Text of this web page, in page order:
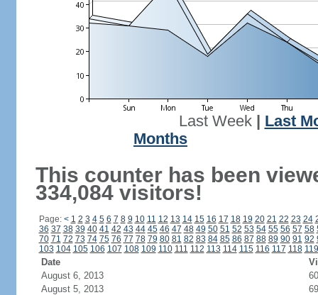
Last Week| Last
Months
This counter has been
334,084 visitors!
Page: < 1 2 3 4 5 6 7 8 9 10 11 12 13 14 15 16 17 18 19 20 21 22 23 24
36 37 38 39 40 41 42 43 44 45 46 47 48 49 50 51 52 53 54 55 56 57 58
70 71 72 73 74 75 76 77 78 79 80 81 82 83 84 85 86 87 88 89 90 91 92
103 104 105 106 107 108 109 110 111 112 113 114 115 116 117 118 119
Date
August 6, 2013
60
August 5, 2013
69